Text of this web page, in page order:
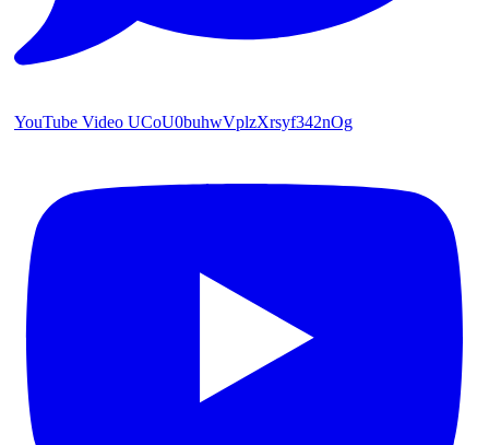
YouTube Video UCoU0buhwVplzXrsyf342nOg